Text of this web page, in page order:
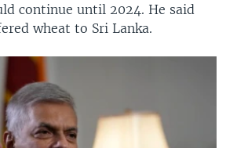
continue until 2024. He said
wheat to Sri Lanka.